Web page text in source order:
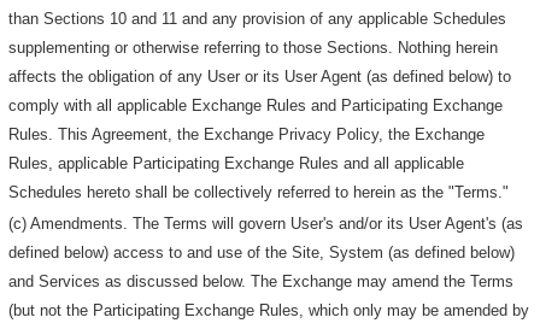
than Sections 10 and 11 and any provision of any applicable Schedules
supplementing or otherwise referring to those Sections. Nothing herein
affects the obligation of any User or its User Agent (as defined below) to
comply with all applicable Exchange Rules and Participating Exchange
Rules. This Agreement, the Exchange Privacy Policy, the Exchange
Rules, applicable Participating Exchange Rules and all applicable
Schedules hereto shall be collectively referred to herein as the "Terms."
(c) Amendments. The Terms will govern User's and/or its User Agent's (as
defined below) access to and use of the Site, System (as defined below)
and Services as discussed below. The Exchange may amend the Terms
(but not the Participating Exchange Rules, which only may be amended by